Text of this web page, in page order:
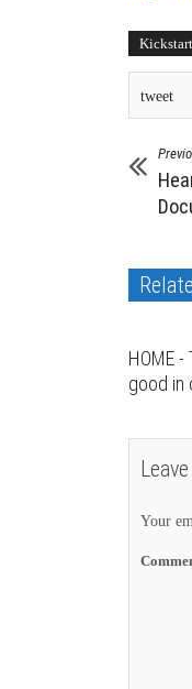
tweet
HOME
good in
Your